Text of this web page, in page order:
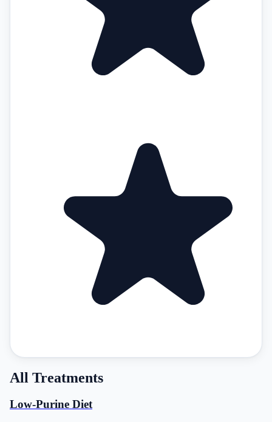
All Treatments
Low-Purine Diet